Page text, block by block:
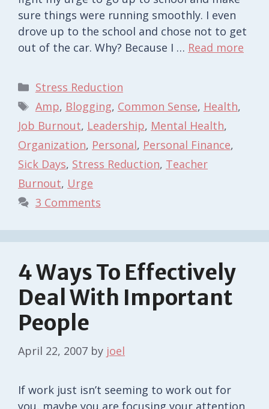
sure things were running smoothly. I even
drove up to the school and chose not to get
out of the car. Why? Because I … Read more
Categories
Stress Reduction
Tags
Amp, Blogging, Common Sense, Health,
Job Burnout, Leadership, Mental Health,
Organization, Personal, Personal Finance,
Sick Days, Stress Reduction, Teacher
Burnout, Urge
3 Comments
4 Ways To Effectively
Deal With Important
People
April 22, 2007 by joel
If work just isn’t seeming to work out for
you, maybe you are focusing your attention